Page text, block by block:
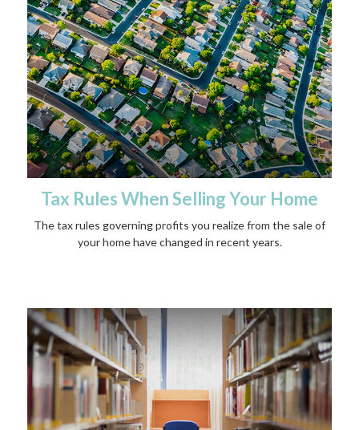
Tax Rules When Selling Your Home
The tax rules governing profits you realize from the sale of
your home have changed in recent years.